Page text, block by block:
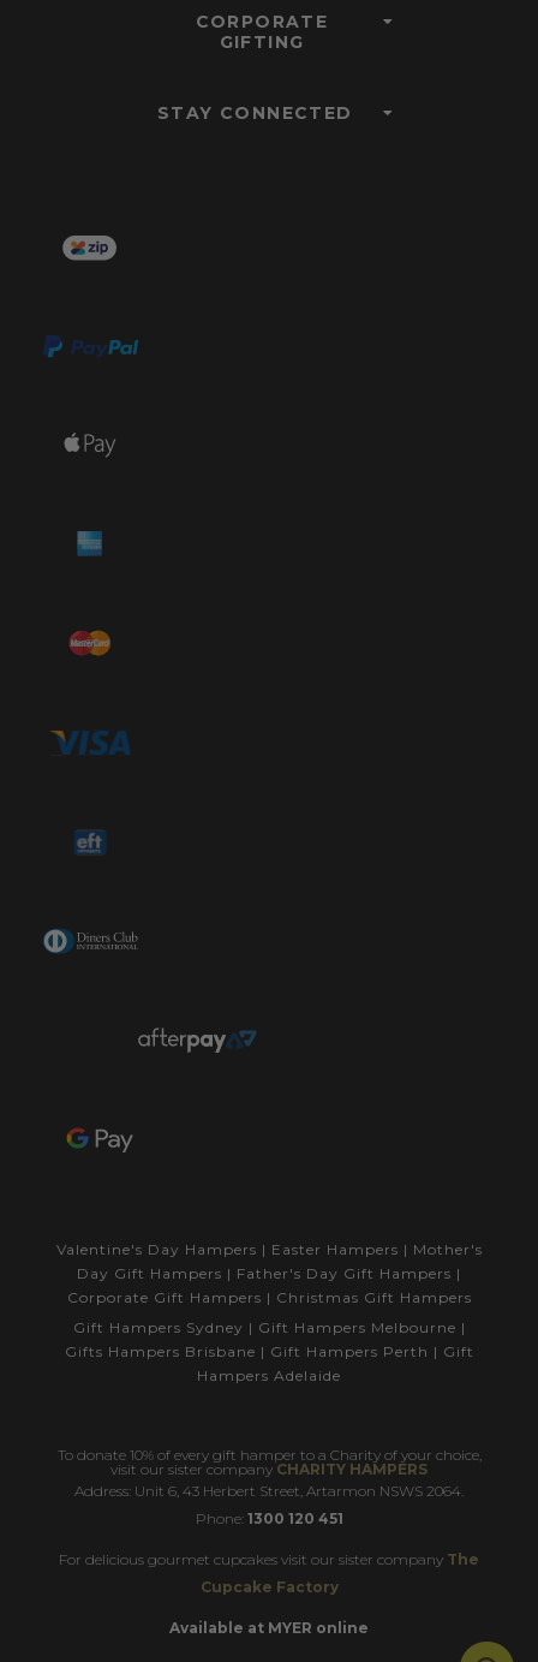
CORPORATE
GIFTING
STAY CONNECTED
Valentine's Day Hampers | Easter Hampers | Mother's
Day Gift Hampers | Father's Day Gift Hampers |
Corporate Gift Hampers | Christmas Gift Hampers
Gift Hampers Sydney | Gift Hampers Melbourne |
Gifts Hampers Brisbane | Gift Hampers Perth | Gift
Hampers Adelaide
To donate 10% of every gift hamper to a Charity of your choice,
visit our sister company CHARITY HAMPERS
Address: Unit 6, 43 Herbert Street, Artarmon NSWS 2064.
Phone: 1300 120 451
For delicious gourmet cupcakes visit our sister company The
Cupcake Factory
Available at MYER online